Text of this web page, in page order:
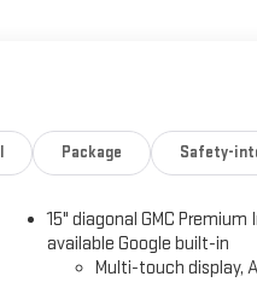
Package Safety-
15" diagonal GMC
available Google built-in
Multi-touch display,